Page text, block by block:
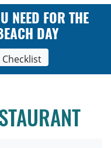
NEED FOR THE
DAY